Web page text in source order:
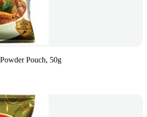
Pouch, 50g